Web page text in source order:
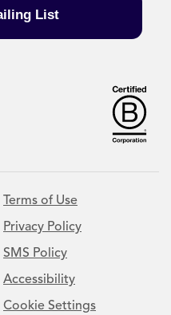
List
Terms of Use
Privacy Policy
SMS Policy
Accessibility
Cookie Settings